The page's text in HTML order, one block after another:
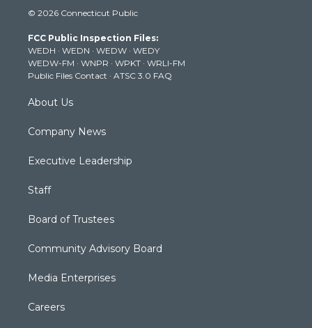
t
e
r
t
g
r
a
m
t
b
e
k
© 2026 Connecticut Public
FCC Public Inspection Files:
WEDH · WEDN · WEDW · WEDY
WEDW-FM · WNPR · WPKT · WRLI-FM
Public Files Contact · ATSC 3.0 FAQ
About Us
Company News
Executive Leadership
Staff
Board of Trustees
Community Advisory Board
Media Enterprises
Careers